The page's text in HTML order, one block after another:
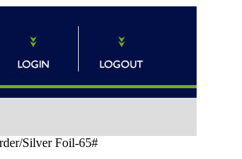
Silver Foil-65#